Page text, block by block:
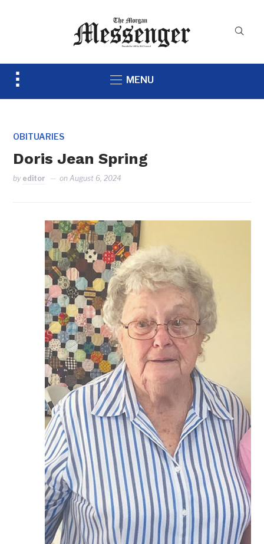
Toggle
MENU
OBITUARIES
Doris Jean Spring
by editor onAugust 6, 2024